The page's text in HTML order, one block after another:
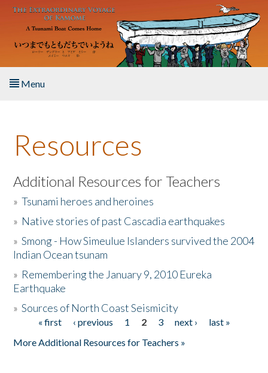
Skip to main content
Menu
About the Book
Listen to the Book
Activities
The Story & Student Exchange
Donate
Resources
Additional Resources for Teachers
»Tsunami heroes and heroines
» Native stories of past Cascadia earthquakes
»Smong - How Simeulue Islanders survived the 2004
Indian Ocean tsunam
» Remembering the January 9, 2010 Eureka
Earthquake
»Sources of North Coast Seismicity
Pages« first ‹ previous 1 2 3 next ›
last »
More Additional Resources for Teachers »